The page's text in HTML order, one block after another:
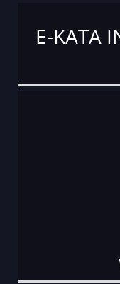
E-KATA